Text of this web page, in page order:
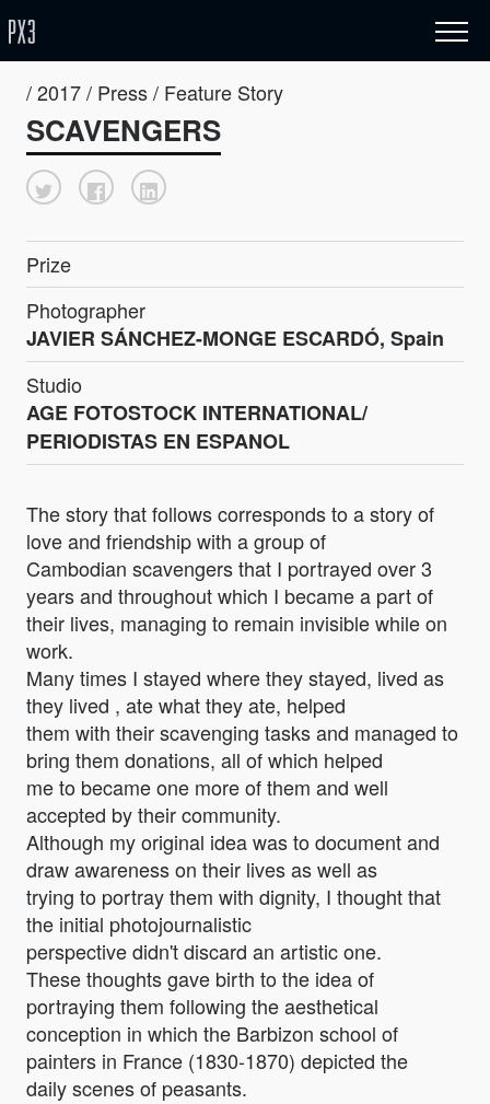
/ 2017 / Press / Feature Story
SCAVENGERS
Prize
Photographer
JAVIER SÁNCHEZ-MONGE ESCARDÓ, Spain
Studio
AGE FOTOSTOCK INTERNATIONAL/
PERIODISTAS EN ESPANOL
The story that follows corresponds to a story of
love and friendship with a group of
Cambodian scavengers that I portrayed over 3
years and throughout which I became a part of
their lives, managing to remain invisible while on
work.
Many times I stayed where they stayed, lived as
they lived , ate what they ate, helped
them with their scavenging tasks and managed to
bring them donations, all of which helped
me to became one more of them and well
accepted by their community.
Although my original idea was to document and
draw awareness on their lives as well as
trying to portray them with dignity, I thought that
the initial photojournalistic
perspective didn't discard an artistic one.
These thoughts gave birth to the idea of
portraying them following the aesthetical
conception in which the Barbizon school of
painters in France (1830-1870) depicted the
daily scenes of peasants.